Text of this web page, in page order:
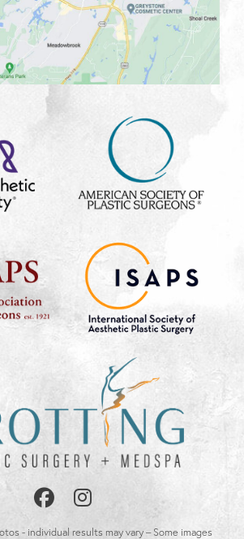
Follow
Us
Follow
Us
- individual results may vary – Some images